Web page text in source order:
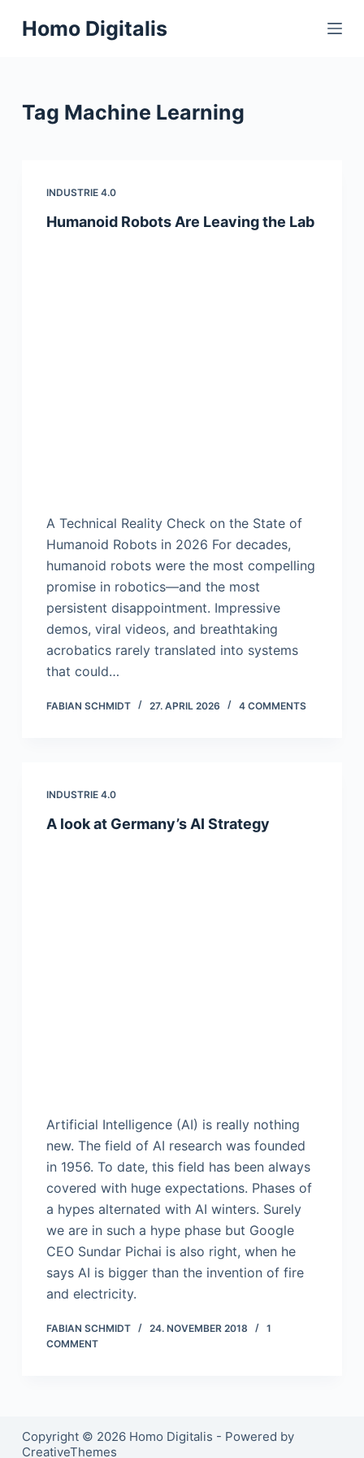
S
kHomo Digitalis
Tag Machine Learning
INDUSTRIE 4.0
Humanoid Robots Are Leaving the Lab
A Technical Reality Check on the State of
Humanoid Robots in 2026 For decades,
humanoid robots were the most compelling
promise in robotics—and the most
persistent disappointment. Impressive
demos, viral videos, and breathtaking
acrobatics rarely translated into systems
that could…
FABIAN SCHMIDT 27. APRIL 2026 4 COMMENTS
INDUSTRIE 4.0
A look at Germany’s AI Strategy
Artificial Intelligence (AI) is really nothing
new. The field of AI research was founded
in 1956. To date, this field has been always
covered with huge expectations. Phases of
a hypes alternated with AI winters. Surely
we are in such a hype phase but Google
CEO Sundar Pichai is also right, when he
says AI is bigger than the invention of fire
and electricity.
FABIAN SCHMIDT 24. NOVEMBER 2018
1
COMMENT
Copyright © 2026 Homo Digitalis - Powered by
CreativeThemes